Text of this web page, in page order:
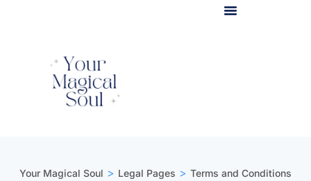
Your Magical Soul > Legal Pages > Terms and Conditions